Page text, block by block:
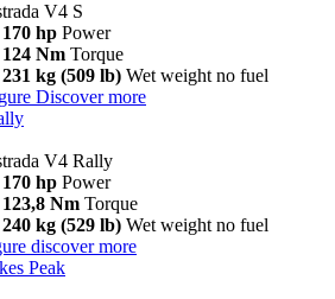
V4 S
170 hp Power
124 Nm Torque
231 kg (509 lb) Wet weight no fuel
Discover more
V4 Rally
170 hp Power
123,8 Nm Torque
240 kg (529 lb) Wet weight no fuel
discover more
Peak